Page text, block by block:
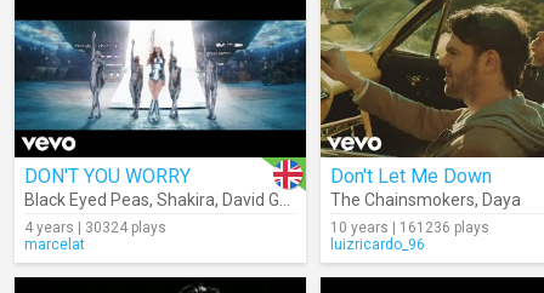
DON'T YOU WORRY
Black Eyed Peas, Shakira, David Guetta
4 years | 30324 plays
marcelat
Don't Let Me Down
The Chainsmokers, Daya
10 years | 161236 plays
luizricardo_96